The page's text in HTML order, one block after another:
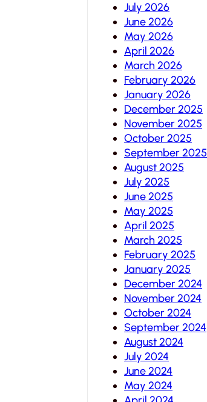
July 2026
June 2026
May 2026
April 2026
March 2026
February 2026
January 2026
December 2025
November 2025
October 2025
September 2025
August 2025
July 2025
June 2025
May 2025
April 2025
March 2025
February 2025
January 2025
December 2024
November 2024
October 2024
September 2024
August 2024
July 2024
June 2024
May 2024